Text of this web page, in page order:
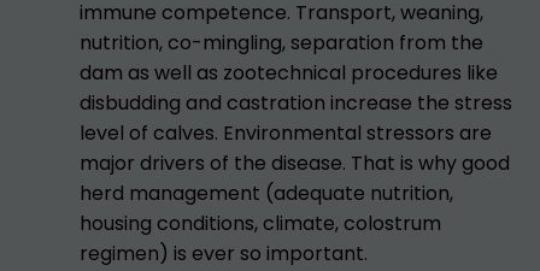
immune competence. Transport, weaning,
nutrition, co-mingling, separation from the
dam as well as zootechnical procedures like
disbudding and castration increase the stress
level of calves. Environmental stressors are
major drivers of the disease. That is why good
herd management (adequate nutrition,
housing conditions, climate, colostrum
regimen) is ever so important.